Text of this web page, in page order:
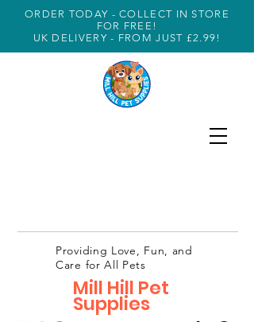
ORDER TODAY - COLLECT IN STORE
FOR FREE!
UK DELIVERY - FROM JUST £2.99!
Mill Hill Pet
Supplies
Providing Love, Fun, and
Care for All Pets